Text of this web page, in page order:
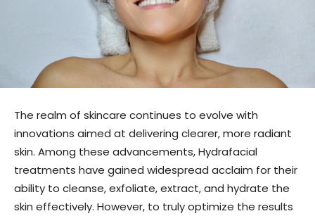
The realm of skincare continues to evolve with
innovations aimed at delivering clearer, more radiant
skin. Among these advancements, Hydrafacial
treatments have gained widespread acclaim for their
ability to cleanse, exfoliate, extract, and hydrate the
skin effectively. However, to truly optimize the results